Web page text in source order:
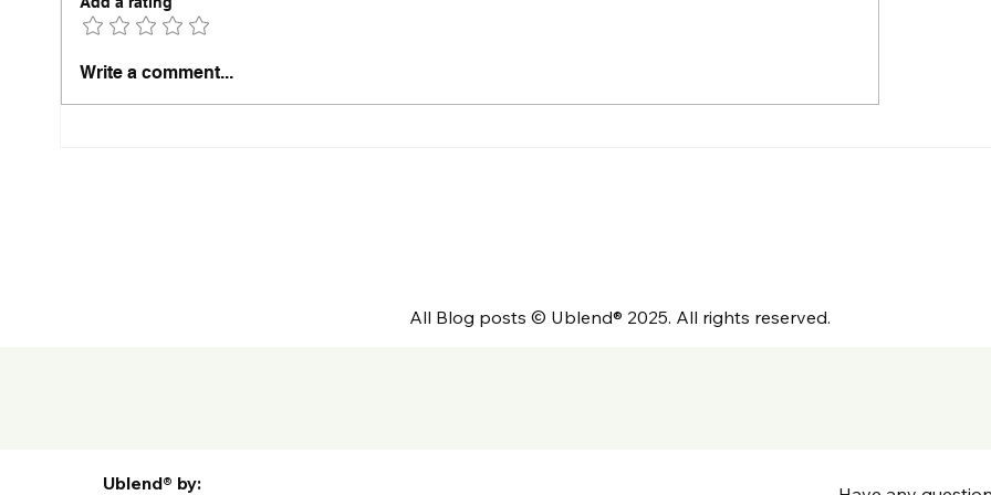
The Ultimate Private Label
Write a comment...
All Blog posts © Ublend® 2025. All rights reserved.
Ublend® by: